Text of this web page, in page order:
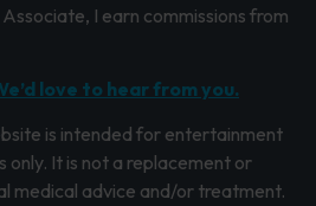
I earn commissions from
love to hear from you.
is intended for entertainment
only. It is not a replacement or
medical advice and/or treatment.